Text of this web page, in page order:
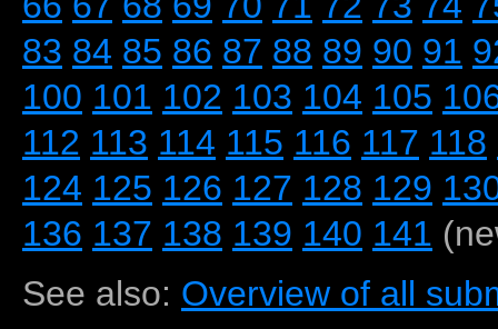
83 84 85 86 87 88 89 90 91
100 101 102 103 104 105
112 113 114 115 116 117 118
124 125 126 127 128 129
136 137 138 139 140 141
See also: Overview of all